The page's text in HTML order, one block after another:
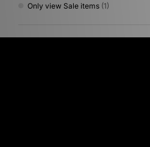
Only view Sale items (1)